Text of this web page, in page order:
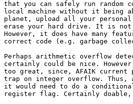
that you can safely run random
local machine without it being
planet, upload all your
erase your hard drive. It is
However, it does have many
correct code (e.g. garbage
Perhaps arithmetic overflow
certainly could be nice.
too great, since, AFAIK
trap on integer overflow.
it would need to do a
register flag. Certainly